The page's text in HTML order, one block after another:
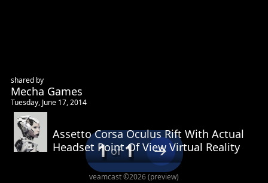
veamcast ©2026 (preview)
1 of 1
shared by
Mecha Games
Tuesday, June 17, 2014
Assetto Corsa Oculus Rift With Actual
Headset Point Of View Virtual Reality
This site uses cookies for maintaining user state and
preferences. By continuing, you consent to our use of cookies.
Privacy Policy
Accept
Decline